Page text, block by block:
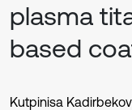
plasma
based
Kutpinisa